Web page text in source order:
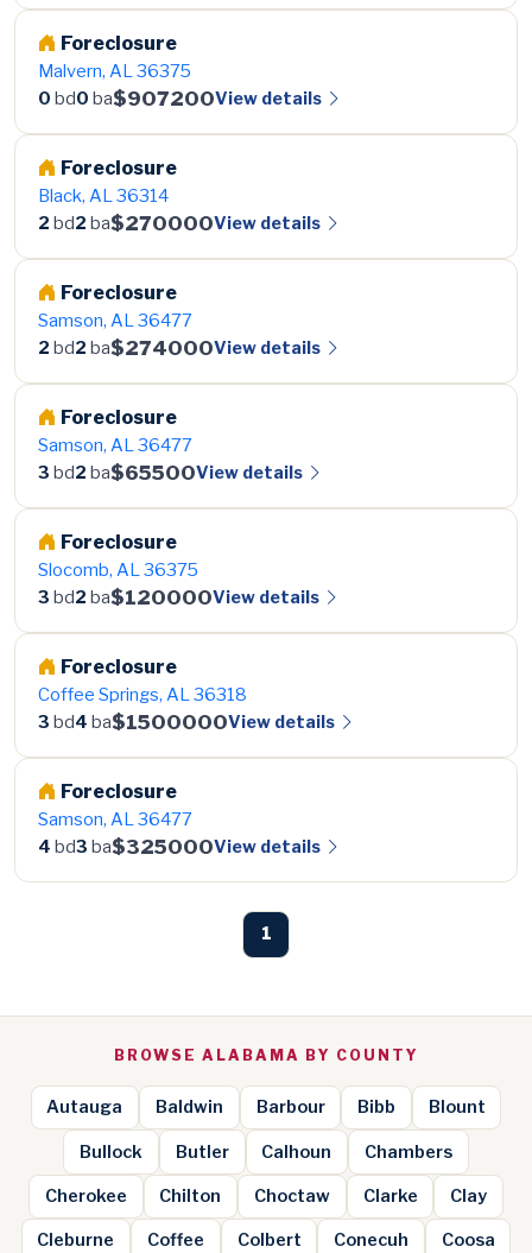
Foreclosure
Malvern, AL 36375
0 bd0 ba$907200View details
Foreclosure
Black, AL 36314
2 bd2 ba$270000View details
Foreclosure
Samson, AL 36477
2 bd2 ba$274000View details
Foreclosure
Samson, AL 36477
3 bd2 ba$65500View details
Foreclosure
Slocomb, AL 36375
3 bd2 ba$120000View details
Foreclosure
Coffee Springs, AL 36318
3 bd4 ba$1500000View details
Foreclosure
Samson, AL 36477
4 bd3 ba$325000View details
1
BROWSE ALABAMA BY COUNTY
Autauga Baldwin Barbour Bibb Blount
Bullock Butler Calhoun Chambers
Cherokee Chilton Choctaw Clarke Clay
Cleburne Coffee Colbert Conecuh Coosa